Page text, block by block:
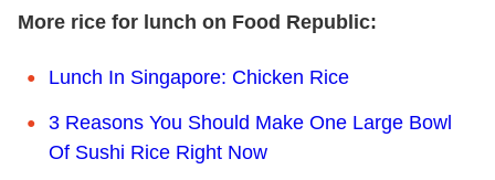
More rice for lunch on Food Republic:
Lunch In Singapore: Chicken Rice
3 Reasons You Should Make One Large Bowl
Of Sushi Rice Right Now